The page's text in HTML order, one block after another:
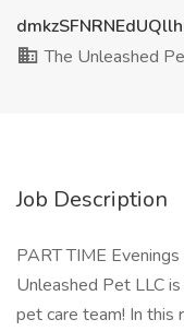
The Unleashed
Job Description
PART TIME
Unleashed Pet LLC
pet care team! In this